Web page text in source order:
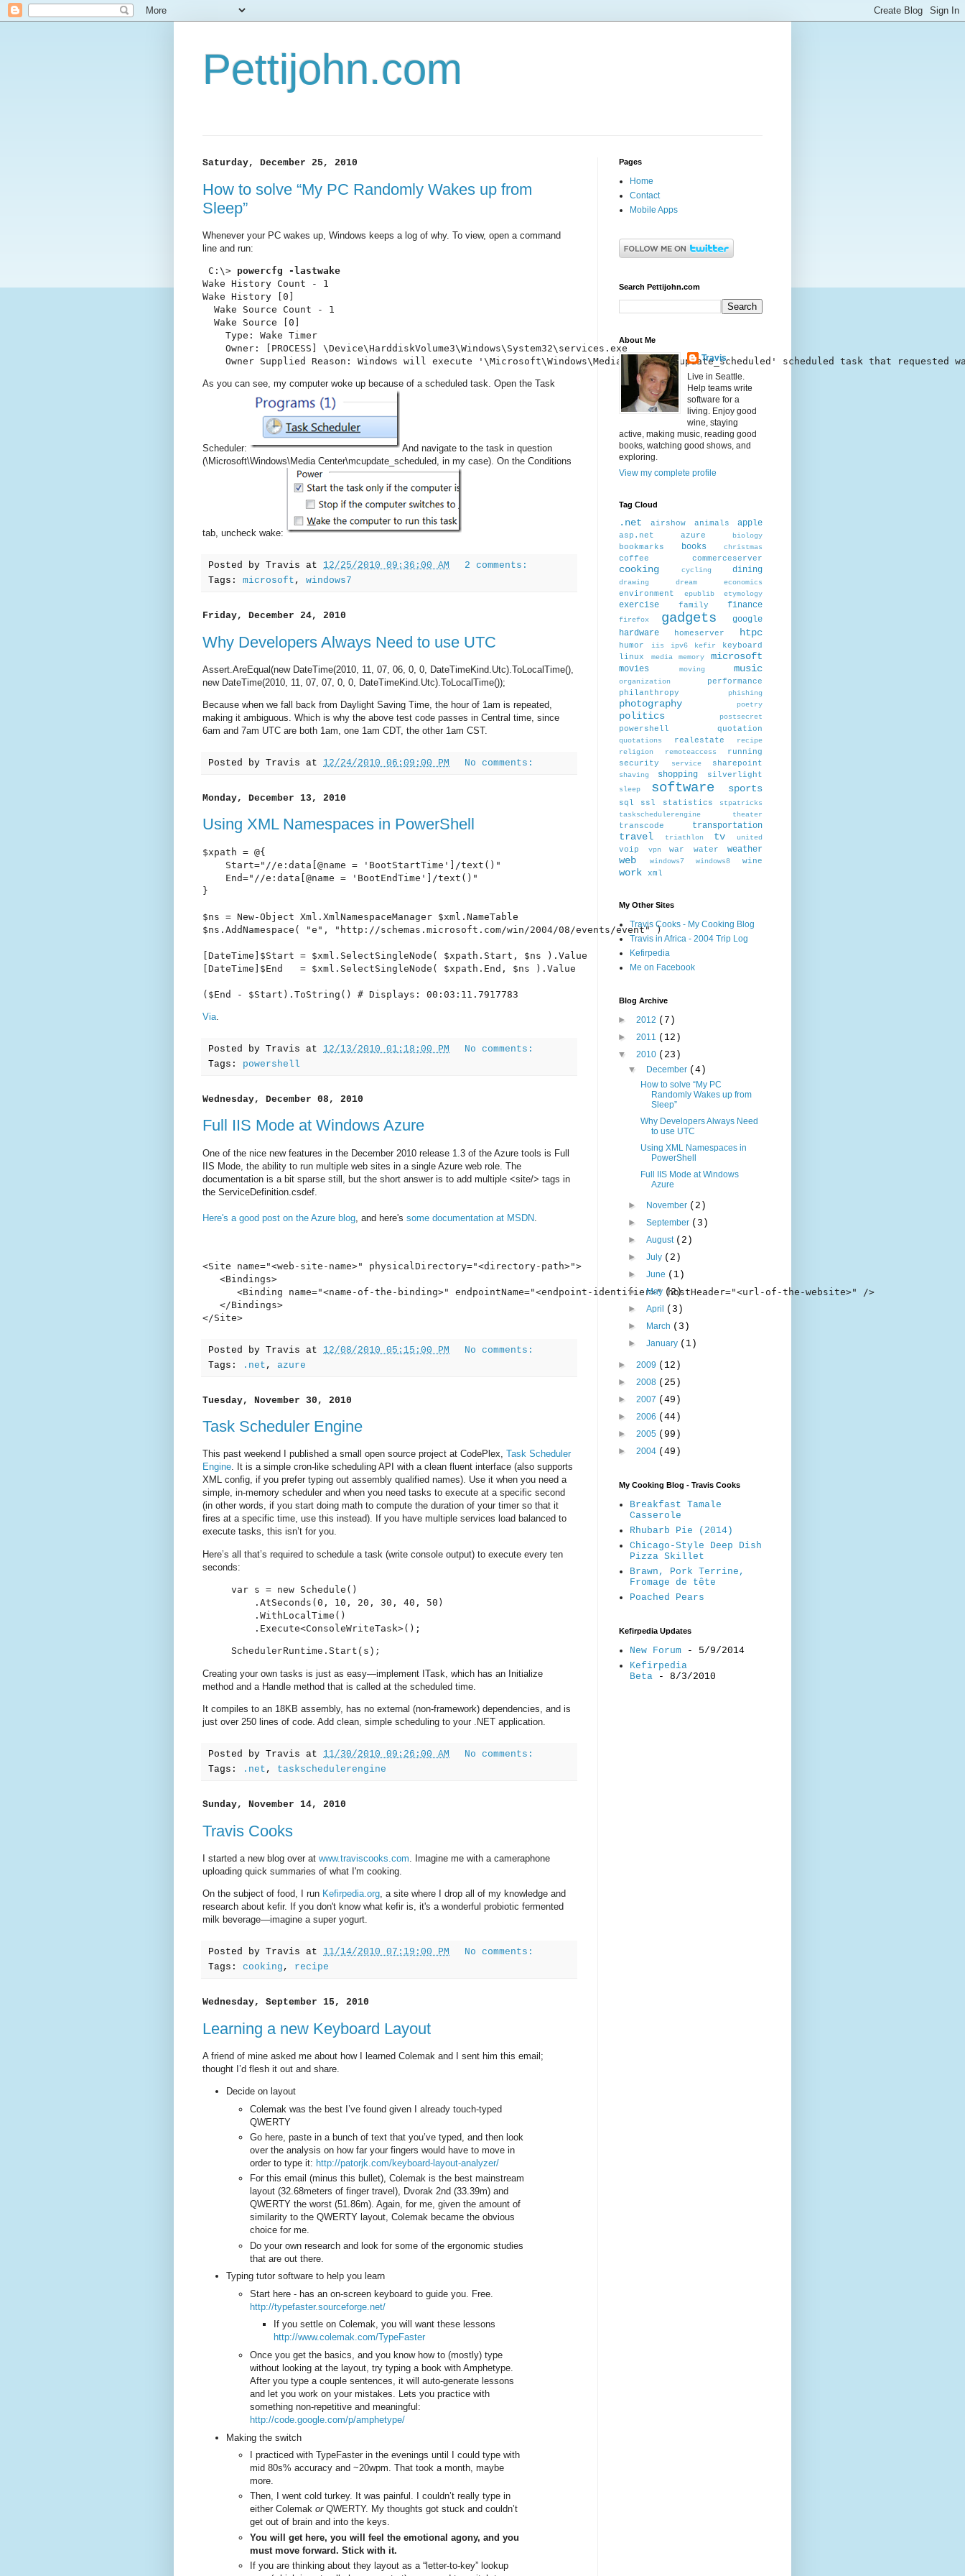
Pettijohn.com
Saturday, December 25, 2010
How to solve “My PC Randomly Wakes up from
Sleep”
Whenever your PC wakes up, Windows keeps a log of why. To view, open a command
line and run:
C:\> powercfg -lastwake
Wake History Count - 1
Wake History [0]
  Wake Source Count - 1
  Wake Source [0]
    Type: Wake Timer
    Owner: [PROCESS] \Device\HarddiskVolume3\Windows\System32\services.exe
Owner Supplied Reason: Windows will execute '\Microsoft\Windows\Media Center\mcupdate_scheduled' scheduled task that requested
As you can see, my computer woke up because of a scheduled task. Open the Task
Scheduler:
And navigate to the task in question
(\Microsoft\Windows\Media Center\mcupdate_scheduled, in my case). On the Conditions
tab, uncheck wake:
Posted by Travis at 12/25/2010 09:36:00 AM
2 comments:
Tags: microsoft , windows7
Friday, December 24, 2010
Why Developers Always Need to use UTC
Assert.AreEqual(new DateTime(2010, 11, 07, 06, 0, 0, DateTimeKind.Utc).ToLocalTime(),
new DateTime(2010, 11, 07, 07, 0, 0, DateTimeKind.Utc).ToLocalTime());
Because when we fall back from Daylight Saving Time, the hour of 1am is repeated,
making it ambiguous. Which is why the above test code passes in Central time, since
6am and 7am UTC are both 1am, one 1am CDT, the other 1am CST.
Posted by Travis at 12/24/2010 06:09:00 PM No comments:
Monday, December 13, 2010
Using XML Namespaces in PowerShell
$xpath = @{
    Start="//e:data[@name = 'BootStartTime']/text()"
    End="//e:data[@name = 'BootEndTime']/text()"
}
$ns = New-Object Xml.XmlNamespaceManager $xml.NameTable
$ns.AddNamespace( "e", "http://schemas.microsoft.com/win/2004/08/events/event" )
[DateTime]$Start = $xml.SelectSingleNode( $xpath.Start, $ns ).Value
[DateTime]$End   = $xml.SelectSingleNode( $xpath.End, $ns ).Value
($End - $Start).ToString() # Displays: 00:03:11.7917783
Via
Posted by Travis at 12/13/2010 01:18:00 PM
No comments:
Tags: powershell
Wednesday, December 08, 2010
Full IIS Mode at Windows Azure
One of the nice new features in the December 2010 release 1.3 of the Azure tools is Full
IIS Mode, the ability to run multiple web sites in a single Azure web role. The
documentation is a bit sparse still, but the short answer is to add multiple <site/> tags in
the ServiceDefinition.csdef.
Here's a good post on the Azure blog , and here's some documentation at MSDN
<Site name="<web-site-name>" physicalDirectory="<directory-path>">
   <Bindings>
      <Binding name="<name-of-the-binding>" endpointName="<endpoint-identifier>" hostHeader="<url-of-the-website>" />
   </Bindings>
</Site>
Posted by Travis at 12/08/2010 05:15:00 PM
No comments:
Tags:
.net , azure
Tuesday, November 30, 2010
Task Scheduler Engine
This past weekend I published a small open source project at CodePlex, Task Scheduler
Engine. It is a simple cron-like scheduling API with a clean fluent interface (also supports
XML config, if you prefer typing out assembly qualified names). Use it when you need a
simple, in-memory scheduler and when you need tasks to execute at a specific second
(in other words, if you start doing math to compute the duration of your timer so that it
fires at a specific time, use this instead). If you have multiple services load balanced to
execute tasks, this isn’t for you.
Here’s all that’s required to schedule a task (write console output) to execute every ten
seconds:
var s = new Schedule()
    .AtSeconds(0, 10, 20, 30, 40, 50)
    .WithLocalTime()
    .Execute<ConsoleWriteTask>();
SchedulerRuntime.Start(s);
Creating your own tasks is just as easy—implement ITask, which has an Initialize
method and a Handle method that is called at the scheduled time.
It compiles to an 18KB assembly, has no external (non-framework) dependencies, and is
just over 250 lines of code. Add clean, simple scheduling to your .NET application.
Posted by Travis at 11/30/2010 09:26:00 AM
No comments:
Tags:
.net , taskschedulerengine
Sunday, November 14, 2010
Travis Cooks
I started a new blog over at www.traviscooks.com. Imagine me with a cameraphone
uploading quick summaries of what I'm cooking.
On the subject of food, I run Kefirpedia.org, a site where I drop all of my knowledge and
research about kefir. If you don't know what kefir is, it's a wonderful probiotic fermented
milk beverage—imagine a super yogurt.
Posted by Travis at 11/14/2010 07:19:00 PM
No comments:
Tags: cooking , recipe
Wednesday, September 15, 2010
Learning a new Keyboard Layout
A friend of mine asked me about how I learned Colemak and I sent him this email;
thought I’d flesh it out and share.
Decide on layout
Colemak was the best I’ve found given I already touch-typed
QWERTY
Go here, paste in a bunch of text that you’ve typed, and then look
over the analysis on how far your fingers would have to move in
order to type it: http://patorjk.com/keyboard-layout-analyzer/
For this email (minus this bullet), Colemak is the best mainstream
layout (32.68meters of finger travel), Dvorak 2nd (33.39m) and
QWERTY the worst (51.86m). Again, for me, given the amount of
similarity to the QWERTY layout, Colemak became the obvious
choice for me.
Do your own research and look for some of the ergonomic studies
that are out there.
Typing tutor software to help you learn
Start here - has an on-screen keyboard to guide you. Free.
http://typefaster.sourceforge.net/
If you settle on Colemak, you will want these lessons
http://www.colemak.com/TypeFaster
Once you get the basics, and you know how to (mostly) type
without looking at the layout, try typing a book with Amphetype.
After you type a couple sentences, it will auto-generate lessons
and let you work on your mistakes. Lets you practice with
something non-repetitive and meaningful:
http://code.google.com/p/amphetype/
Making the switch
I practiced with TypeFaster in the evenings until I could type with
mid 80s% accuracy and ~20wpm. That took a month, maybe
more.
Then, I went cold turkey. It was painful. I couldn’t really type in
either Colemak or QWERTY. My thoughts got stuck and couldn’t
get out of brain and into the keys.
You will get here, you will feel the emotional agony, and you
must move forward. Stick with it.
If you are thinking about they layout as a “letter-to-key” lookup
Pages
Home
Contact
Mobile Apps
Search Pettijohn.com
About Me
Travis
Live in Seattle.
Help teams write
software for a
living. Enjoy good
wine, staying
active, making music, reading good
books, watching good shows, and
exploring.
View my complete profile
Tag Cloud
.net airshow animals apple
asp.net azure biology
bookmarks books christmas
coffee commerceserver
cooking cycling dining
drawing dream economics
environment epublib etymology
exercise family finance
firefox gadgets
google
hardware
homeserver htpc
humor iis ipv6 kefir
keyboard
linux
media memory microsoft
movies moving music
organization
performance
philanthropy
phishing
photography poetry
politics postsecret
powershell quotation
quotations realestate
recipe
religion
remoteaccess
running
security
service sharepoint
shaving shopping silverlight
sleep software sports
sql ssl statistics
stpatricks
taskschedulerengine
theater
transcode transportation
travel triathlon tv united
voip vpn war water weather
web windows7 windows8 wine
work xml
My Other Sites
Travis Cooks - My Cooking Blog
Travis in Africa - 2004 Trip Log
Kefirpedia
Me on Facebook
Blog Archive
► 2012 (7)
► 2011 (12)
▼ 2010 (23)
▼
December (4)
How to solve “My PC
Randomly Wakes up from
Sleep”
Why Developers Always Need
to use UTC
Using XML Namespaces in
PowerShell
Full IIS Mode at Windows
Azure
► November (2)
►September (3)
►August (2)
►July (2)
►June (1)
►May (2)
►April
(3)
►
March (3)
►January (1)
► 2009 (12)
► 2008 (25)
► 2007 (49)
► 2006 (44)
► 2005 (99)
► 2004 (49)
My Cooking Blog - Travis Cooks
Breakfast Tamale
Casserole
Rhubarb Pie (2014)
Chicago-Style Deep Dish
Pizza Skillet
Brawn, Pork Terrine,
Fromage de tête
Poached Pears
Kefirpedia Updates
New Forum - 5/9/2014
Kefirpedia
Beta - 8/3/2010